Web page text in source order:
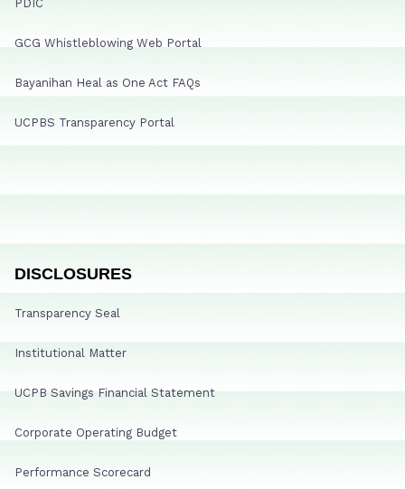
PDIC
GCG Whistleblowing Web Portal
Bayanihan Heal as One Act FAQs
UCPBS Transparency Portal
DISCLOSURES
Transparency Seal
Institutional Matter
UCPB Savings Financial Statement
Corporate Operating Budget
Performance Scorecard